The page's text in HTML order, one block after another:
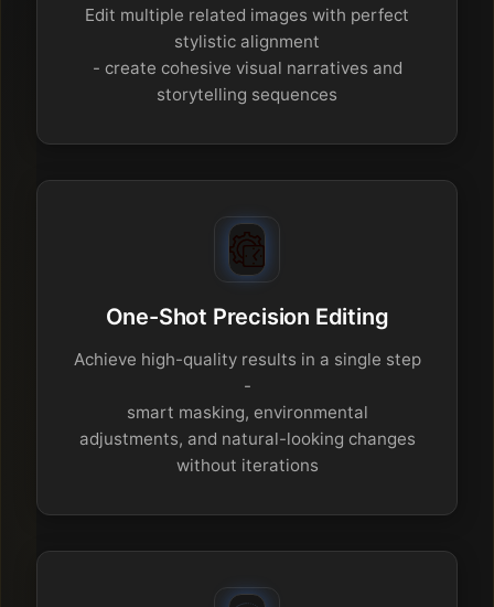
Edit multiple related images with perfect
stylistic alignment
- create cohesive visual narratives and
storytelling sequences
One-Shot Precision Editing
Achieve high-quality results in a single step
-
smart masking, environmental
adjustments, and natural-looking changes
without iterations